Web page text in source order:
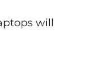
will